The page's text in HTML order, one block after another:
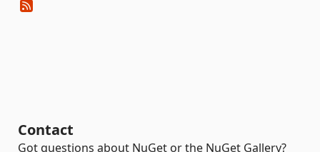
Contact
Got questions about NuGet or the NuGet Gallery?